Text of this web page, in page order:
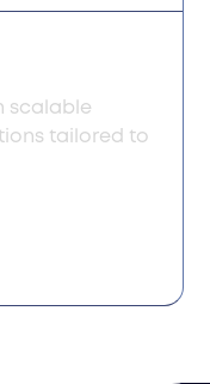
scalable
tailored to